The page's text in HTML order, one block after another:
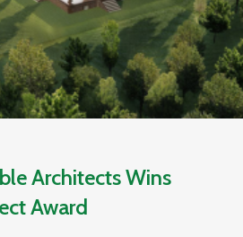
Architects Wins
Award